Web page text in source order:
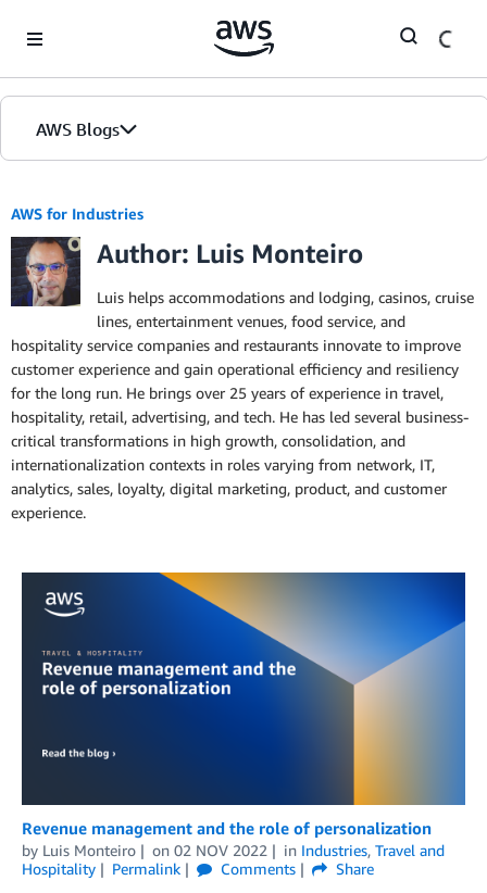
AWS Blogs
AWS for Industries
Author: Luis Monteiro
Luis helps accommodations and lodging, casinos, cruise
lines, entertainment venues, food service, and
hospitality service companies and restaurants innovate to improve
customer experience and gain operational efficiency and resiliency
for the long run. He brings over 25 years of experience in travel,
hospitality, retail, advertising, and tech. He has led several business-
critical transformations in high growth, consolidation, and
internationalization contexts in roles varying from network, IT,
analytics, sales, loyalty, digital marketing, product, and customer
experience.
Revenue management and the role of personalization
by Luis Monteiro on 02 NOV 2022 in Industries, Travel and
Hospitality
Permalink Comments
Share